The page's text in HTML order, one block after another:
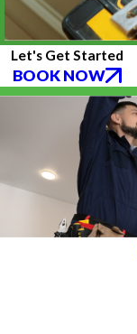
Let's Get Started
BOOK NOW